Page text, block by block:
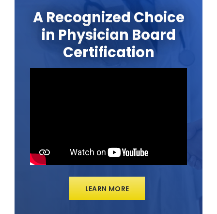
A Recognized Choice
in Physician Board
Certification
LEARN MORE